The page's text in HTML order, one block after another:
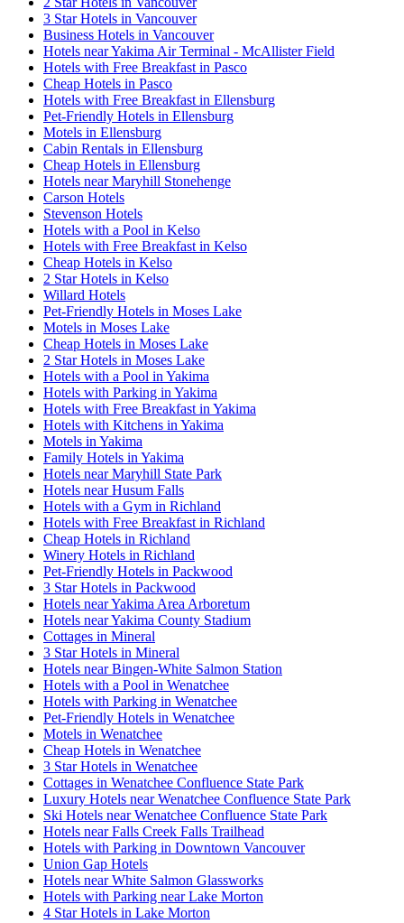
3 Star Hotels in Vancouver
Business Hotels in Vancouver
Hotels near Yakima Air Terminal - McAllister Field
Hotels with Free Breakfast in Pasco
Cheap Hotels in Pasco
Hotels with Free Breakfast in Ellensburg
Pet-Friendly Hotels in Ellensburg
Motels in Ellensburg
Cabin Rentals in Ellensburg
Cheap Hotels in Ellensburg
Hotels near Maryhill Stonehenge
Carson Hotels
Stevenson Hotels
Hotels with a Pool in Kelso
Hotels with Free Breakfast in Kelso
Cheap Hotels in Kelso
2 Star Hotels in Kelso
Willard Hotels
Pet-Friendly Hotels in Moses Lake
Motels in Moses Lake
Cheap Hotels in Moses Lake
2 Star Hotels in Moses Lake
Hotels with a Pool in Yakima
Hotels with Parking in Yakima
Hotels with Free Breakfast in Yakima
Hotels with Kitchens in Yakima
Motels in Yakima
Family Hotels in Yakima
Hotels near Maryhill State Park
Hotels near Husum Falls
Hotels with a Gym in Richland
Hotels with Free Breakfast in Richland
Cheap Hotels in Richland
Winery Hotels in Richland
Pet-Friendly Hotels in Packwood
3 Star Hotels in Packwood
Hotels near Yakima Area Arboretum
Hotels near Yakima County Stadium
Cottages in Mineral
3 Star Hotels in Mineral
Hotels near Bingen-White Salmon Station
Hotels with a Pool in Wenatchee
Hotels with Parking in Wenatchee
Pet-Friendly Hotels in Wenatchee
Motels in Wenatchee
Cheap Hotels in Wenatchee
3 Star Hotels in Wenatchee
Cottages in Wenatchee Confluence State Park
Luxury Hotels near Wenatchee Confluence State Park
Ski Hotels near Wenatchee Confluence State Park
Hotels near Falls Creek Falls Trailhead
Hotels with Parking in Downtown Vancouver
Union Gap Hotels
Hotels near White Salmon Glassworks
Hotels with Parking near Lake Morton
4 Star Hotels in Lake Morton